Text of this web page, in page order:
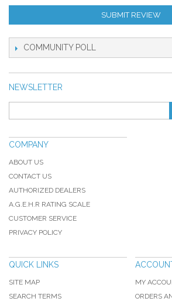
SUBMIT REVIEW
COMMUNITY POLL
NEWSLETTER
COMPANY
ABOUT US
CONTACT US
AUTHORIZED DEALERS
A.G.E.H.R RATING SCALE
CUSTOMER SERVICE
PRIVACY POLICY
QUICK LINKS
SITE MAP
SEARCH TERMS
MY
ORDERS